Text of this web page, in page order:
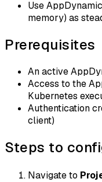
Use
memory) as
Prerequisites
An active
Access to the
Kubernetes
Authentication
client)
Steps to
Navigate to